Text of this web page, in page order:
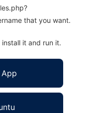
that you want.
it and run it.